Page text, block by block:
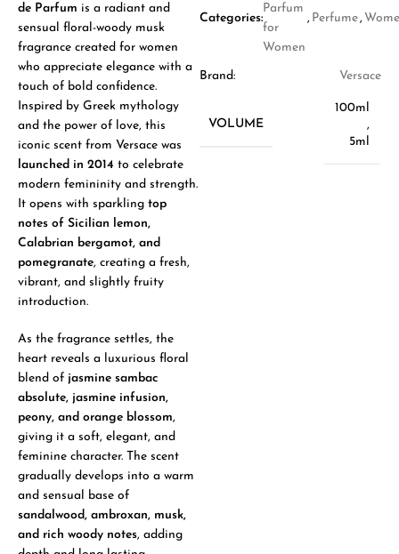
de Parfum is a radiant and
sensual floral-woody musk
fragrance created for women
who appreciate elegance with a
touch of bold confidence.
Inspired by Greek mythology
and the power of love, this
iconic scent from Versace was
launched in 2014 to celebrate
modern femininity and strength.
It opens with sparklingtop
notes of Sicilian lemon,
Calabrian bergamot, and
pomegranate, creating a fresh,
vibrant, and slightly fruity
introduction.
As the fragrance settles, the
heart reveals a luxurious floral
blend of jasmine sambac
absolute, jasmine infusion,
peony, and orange blossom,
giving it a soft, elegant, and
feminine character. The scent
gradually develops into a warm
and sensual base of
sandalwood, ambroxan, musk,
and rich woody notes, adding
Categories:
Parfum
for
Women
, Perfume,
Brand: Versace
VOLUME
100ml
,
5ml